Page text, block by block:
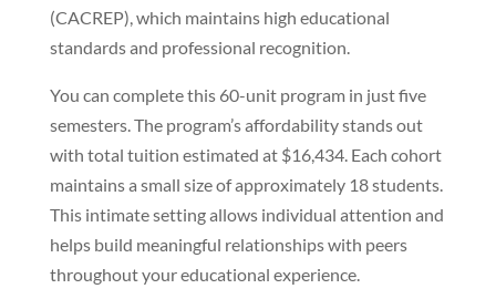
(CACREP), which maintains high educational
standards and professional recognition.
You can complete this 60-unit program in just five
semesters. The program’s affordability stands out
with total tuition estimated at $16,434. Each cohort
maintains a small size of approximately 18 students.
This intimate setting allows individual attention and
helps build meaningful relationships with peers
throughout your educational experience.